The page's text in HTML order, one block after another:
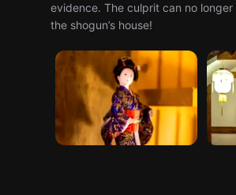
evidence. The culprit can no
the shogun’s house!